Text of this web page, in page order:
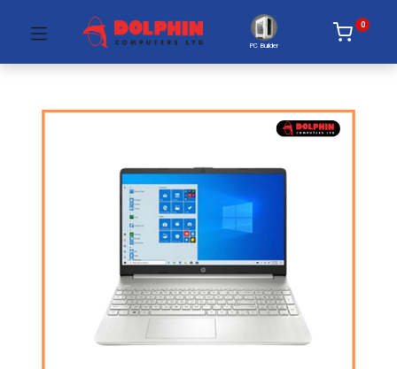
PC Builder
0